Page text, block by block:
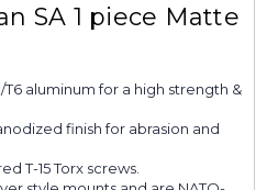
SA 1 piece Matte
aluminum for a high strength &
finish for abrasion and
T-15 Torx screws.